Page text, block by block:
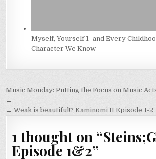
Myself, Yourself 1–and Every
Character We Know
Post
navigation
Music Monday: Putting the Focus on Music
→
← Weak is beautiful!? Kaminomi II Episode 1-2
1 thought on “
Episode 1&2”